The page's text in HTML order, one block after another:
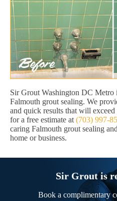
Sir Grout Washington DC Metro
Falmouth grout sealing. We
and quick results that will
for a free estimate at (703) 997-
caring Falmouth grout sealing
home or business.
Sir Grout is
Book a complimentary